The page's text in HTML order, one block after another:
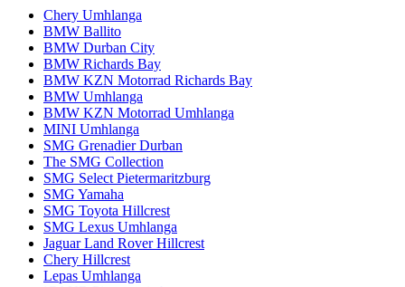
Chery Umhlanga
BMW Ballito
BMW Durban City
BMW Richards Bay
BMW KZN Motorrad Richards Bay
BMW Umhlanga
BMW KZN Motorrad Umhlanga
MINI Umhlanga
SMG Grenadier Durban
The SMG Collection
SMG Select Pietermaritzburg
SMG Yamaha
SMG Toyota Hillcrest
SMG Lexus Umhlanga
Jaguar Land Rover Hillcrest
Chery Hillcrest
Lepas Umhlanga